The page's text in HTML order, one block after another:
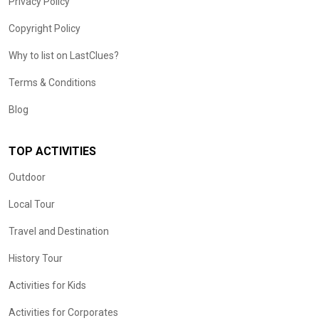
Copyright Policy
Why to list on LastClues?
Terms & Conditions
Blog
TOP ACTIVITIES
Outdoor
Local Tour
Travel and Destination
History Tour
Activities for Kids
Activities for Corporates